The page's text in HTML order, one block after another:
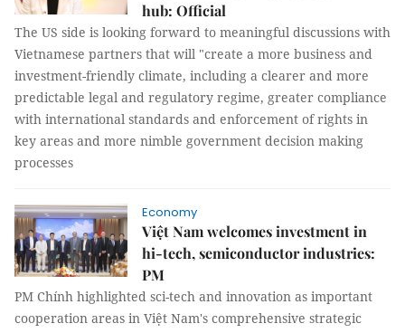
hub: Official
The US side is looking forward to meaningful discussions with
Vietnamese partners that will "create a more business and
investment-friendly climate, including a clearer and more
predictable legal and regulatory regime, greater compliance
with international standards and enforcement of rights in
key areas and more nimble government decision making
processes
Economy
Việt Nam welcomes investment in
hi-tech, semiconductor industries:
PM
PM Chính highlighted sci-tech and innovation as important
cooperation areas in Việt Nam's comprehensive strategic